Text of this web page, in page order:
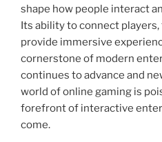
shape how people interact
Its ability to connect
provide immersive
cornerstone of modern
continues to advance and
world of online gaming is
forefront of interactive
come.